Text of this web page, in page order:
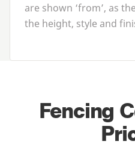
are shown ‘from’, as
the height, style and
Fencing